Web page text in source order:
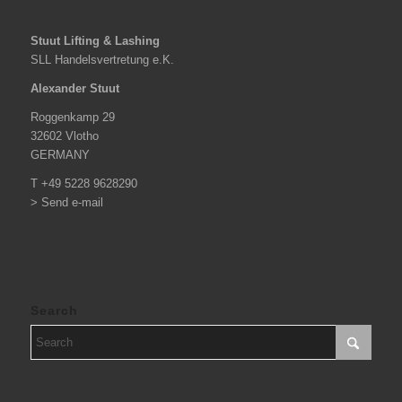
Stuut Lifting & Lashing
SLL Handelsvertretung e.K.
Alexander Stuut
Roggenkamp 29
32602 Vlotho
GERMANY
T +49 5228 9628290
> Send e-mail